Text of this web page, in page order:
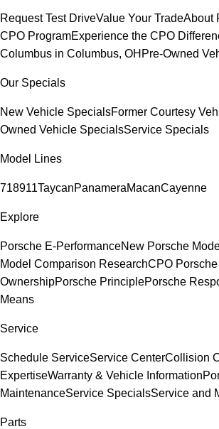
Request Test DriveValue Your TradeAbout
CPO ProgramExperience the CPO
Columbus in Columbus, OH Pre-Owned
Our Specials
New Vehicle SpecialsFormer Courtesy
Owned Vehicle SpecialsService Specials
Model Lines
718911TaycanPanameraMacanCayenne
Explore
Porsche E-PerformanceNew Porsche
Model Comparison ResearchCPO
OwnershipPorsche PrinciplePorsche
Means
Service
Schedule ServiceService CenterCollision
ExpertiseWarranty & Vehicle Information
MaintenanceService SpecialsService and
Parts